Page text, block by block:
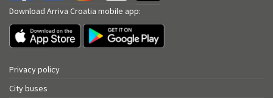
Download Arriva Croatia mobile app:
Privacy policy
City buses